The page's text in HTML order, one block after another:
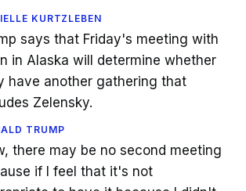
KURTZLEBEN
says that Friday's meeting with
in Alaska will determine whether
have another gathering that
Zelensky.
TRUMP
there may be no second meeting
if I feel that it's not